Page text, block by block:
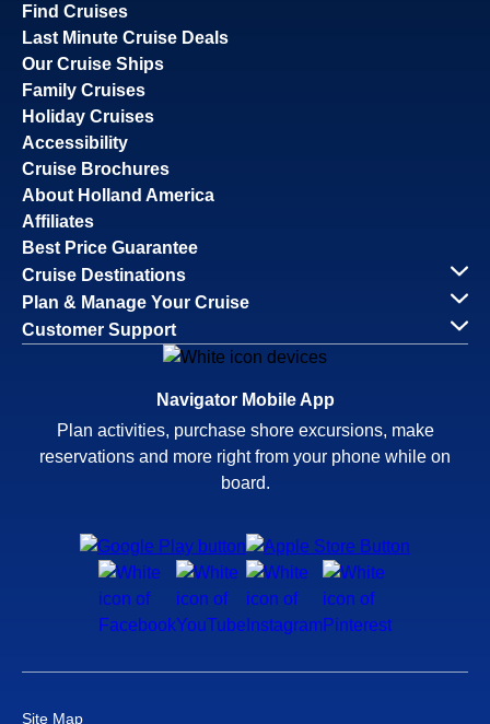
Find Cruises
Last Minute Cruise Deals
Our Cruise Ships
Family Cruises
Holiday Cruises
Accessibility
Cruise Brochures
About Holland America
Affiliates
Best Price Guarantee
Cruise Destinations
Plan & Manage Your Cruise
Customer Support
Navigator Mobile App
Plan activities, purchase shore excursions, make
reservations and more right from your phone while on
board.
Site Map